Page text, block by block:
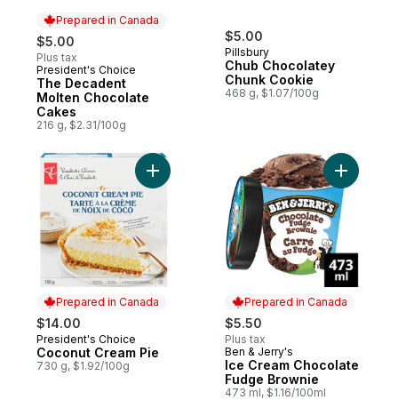
Prepared in Canada
$5.00
Plus tax
Prepared in Canada
President's Choice
The Decadent
Molten Chocolate
Cakes
216 g, $2.31/100g
$5.00
Pillsbury
Chub Chocolatey
Chunk Cookie
468 g, $1.07/100g
Prepared in Canada
$14.00
Prepared in Canada
President's Choice
Coconut Cream Pie
730 g, $1.92/100g
Add Coconut Cream Pie to cart
Prepared in Canada
$5.50
Plus tax
Prepared in Canada
Ben & Jerry's
Ice Cream Chocolate
Fudge Brownie
473 ml, $1.16/100ml
Add Ice